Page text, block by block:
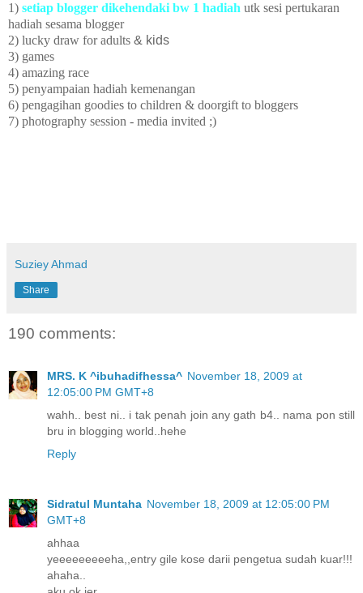
1) setiap blogger dikehendaki bw 1 hadiah utk sesi pertukaran
hadiah sesama blogger
2) lucky draw for adults & kids
3) games
4) amazing race
5) penyampaian hadiah kemenangan
6) pengagihan goodies to children & doorgift to bloggers
7) photography session - media invited ;)
Suziey Ahmad
Share
190 comments:
MRS. K ^ibuhadifhessa^ November 18, 2009 at
12:05:00 PM GMT+8
wahh.. best ni.. i tak penah join any gath b4.. nama pon still
bru in blogging world..hehe
Reply
Sidratul Muntaha November 18, 2009 at 12:05:00 PM
GMT+8
ahhaa
yeeeeeeeeeha,,entry gile kose darii pengetua sudah kuar!!!
ahaha..